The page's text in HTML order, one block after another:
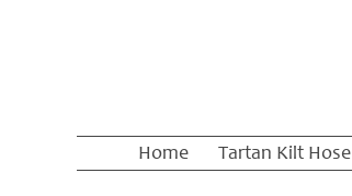
Home Tartan Kilt Hose